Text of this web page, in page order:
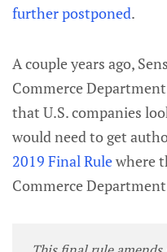
further postponed.
A couple years ago,
Commerce
that U.S. companies
would need to get
2019 Final Rulewhere
Commerce